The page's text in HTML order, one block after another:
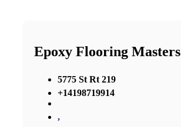
Epoxy Flooring Masters
5775 St Rt 219
+14198719914
,